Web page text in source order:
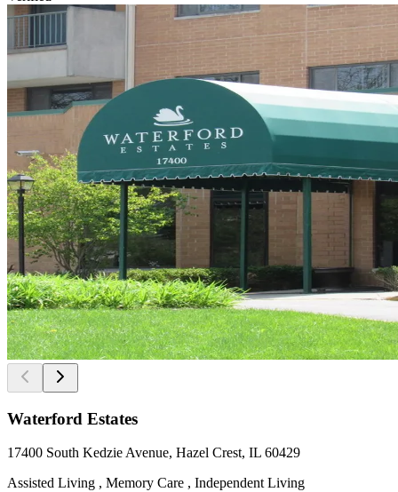
Waterford Estates
17400 South Kedzie Avenue, Hazel Crest, IL 60429
Assisted Living , Memory Care , Independent Living